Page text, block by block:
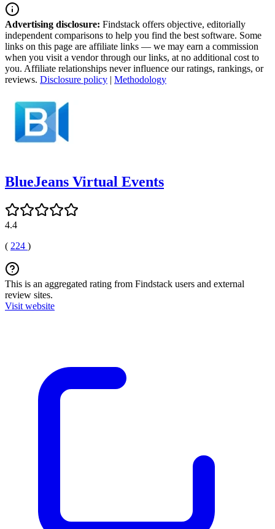
Advertising disclosure: Findstack offers objective, editorially
independent comparisons to help you find the best software. Some
links on this page are affiliate links — we may earn a commission
when you visit a vendor through our links, at no additional cost to
you. Affiliate relationships never influence our ratings, rankings, or
reviews. Disclosure policy | Methodology
BlueJeans Virtual Events
4.4
( 224 )
This is an aggregated rating from Findstack users and external
review sites.
Visit website